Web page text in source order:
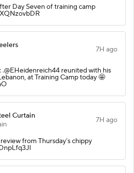
Day Seven of training camp
7H ago
.@EHeidenreich44 reunited with his
at Training Camp today 🤩
Curtain
7H ago
from Thursday’s chippy